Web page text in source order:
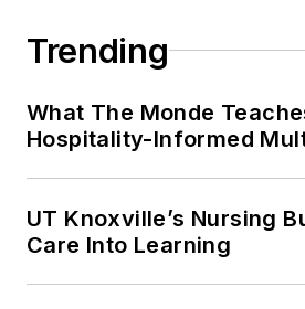
Trending
What The Monde
Hospitality-Informed
UT Knoxville’s Nursing
Care Into Learning